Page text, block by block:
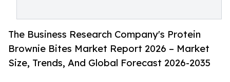
The Business Research Company's Protein
Brownie Bites Market Report 2026 – Market
Size, Trends, And Global Forecast 2026-2035